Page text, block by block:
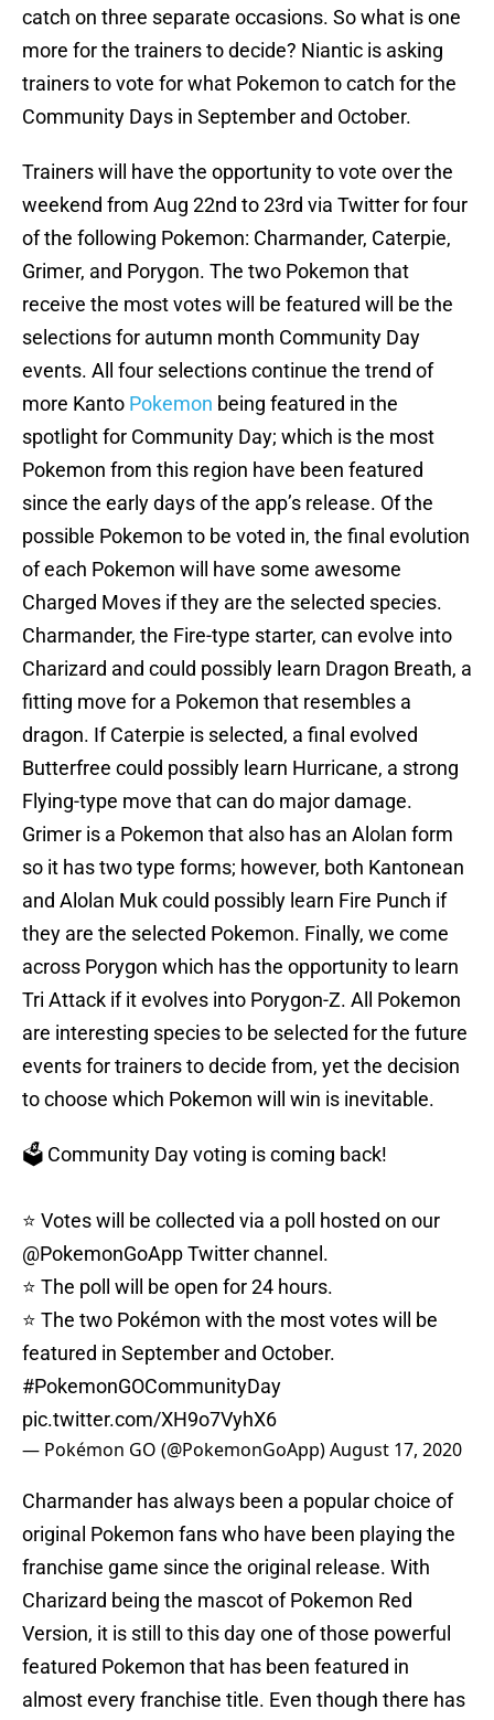
catch on three separate occasions. So what is one
more for the trainers to decide? Niantic is asking
trainers to vote for what Pokemon to catch for the
Community Days in September and October.
Trainers will have the opportunity to vote over the
weekend from Aug 22nd to 23rd via Twitter for four
of the following Pokemon: Charmander, Caterpie,
Grimer, and Porygon. The two Pokemon that
receive the most votes will be featured will be the
selections for autumn month Community Day
events. All four selections continue the trend of
more Kanto Pokemon being featured in the
spotlight for Community Day; which is the most
Pokemon from this region have been featured
since the early days of the app’s release. Of the
possible Pokemon to be voted in, the final evolution
of each Pokemon will have some awesome
Charged Moves if they are the selected species.
Charmander, the Fire-type starter, can evolve into
Charizard and could possibly learn Dragon Breath, a
fitting move for a Pokemon that resembles a
dragon. If Caterpie is selected, a final evolved
Butterfree could possibly learn Hurricane, a strong
Flying-type move that can do major damage.
Grimer is a Pokemon that also has an Alolan form
so it has two type forms; however, both Kantonean
and Alolan Muk could possibly learn Fire Punch if
they are the selected Pokemon. Finally, we come
across Porygon which has the opportunity to learn
Tri Attack if it evolves into Porygon-Z. All Pokemon
are interesting species to be selected for the future
events for trainers to decide from, yet the decision
to choose which Pokemon will win is inevitable.
🗳️ Community Day voting is coming back!
⭐ Votes will be collected via a poll hosted on our
@PokemonGoAppTwitter channel.
⭐ The poll will be open for 24 hours.
⭐ The two Pokémon with the most votes will be
featured in September and October.
#PokemonGOCommunityDay
pic.twitter.com/XH9o7VyhX6
— Pokémon GO (@PokemonGoApp)August 17, 2020
Charmander has always been a popular choice of
original Pokemon fans who have been playing the
franchise game since the original release. With
Charizard being the mascot of Pokemon Red
Version, it is still to this day one of those powerful
featured Pokemon that has been featured in
almost every franchise title. Even though there has